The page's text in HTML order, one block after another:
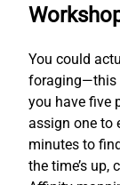
You could
foraging—this
you have five
assign one to
minutes to
the time’s up,